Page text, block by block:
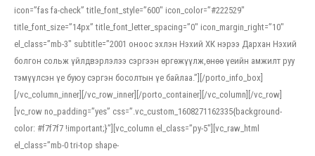
icon=”fas fa-check” title_font_style=”600″ icon_color=”#222529″
title_font_size=”14px” title_font_letter_spacing=”0″ icon_margin_right=”10″
el_class=”mb-3″ subtitle=”2001 оноос эхлэн Нэхий ХК нэрээ Дархан Нэхий
болгон сольж үйлдвэрлэлээ сэргээн өргөжүүлж,өнөө үеийн амжилт руу
тэмүүлсэн үе буюу сэргэн босолтын үе байлаа.”][/porto_info_box]
[/vc_column_inner][/vc_row_inner][/porto_container][/vc_column][/vc_row]
[vc_row no_padding=”yes” css=”.vc_custom_1608271162335{background-
color: #f7f7f7 !important;}”][vc_column el_class=”py-5″][vc_raw_html
el_class=”mb-0 tri-top shape-